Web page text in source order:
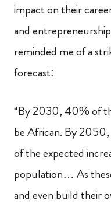
impact on their
and
reminded me of a
forecast:
“By 2030, 40% of
be African. By
of the expected
population… As
and even build their